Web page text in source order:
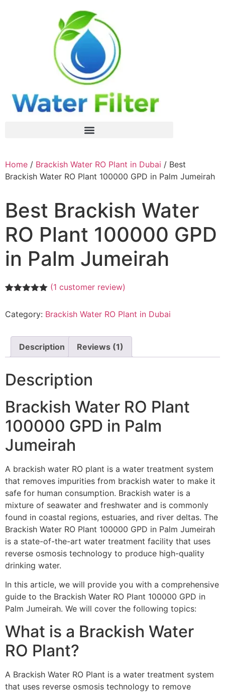
Home / Brackish Water RO Plant in Dubai / Best
Brackish Water RO Plant 100000 GPD in Palm Jumeirah
Best Brackish Water
RO Plant 100000 GPD
in Palm Jumeirah
based on
(1 customer review)
Category: Brackish Water RO Plant in Dubai
Description Reviews (1)
Description
Brackish Water RO Plant
100000 GPD in Palm
Jumeirah
A brackish water RO plant is a water treatment system
that removes impurities from brackish water to make it
safe for human consumption. Brackish water is a
mixture of seawater and freshwater and is commonly
found in coastal regions, estuaries, and river deltas. The
Brackish Water RO Plant 100000 GPD in Palm Jumeirah
is a state-of-the-art water treatment facility that uses
reverse osmosis technology to produce high-quality
drinking water.
In this article, we will provide you with a comprehensive
guide to the Brackish Water RO Plant 100000 GPD in
Palm Jumeirah. We will cover the following topics:
What is a Brackish Water
RO Plant?
A Brackish Water RO Plant is a water treatment system
that uses reverse osmosis technology to remove